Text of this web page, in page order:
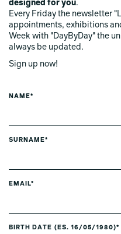
designed for you.
Every Friday the newsletter
appointments, exhibitions
Week with "DayByDay" the
always be updated.
Sign up now!
NAME*
SURNAME*
EMAIL*
BIRTH DATE (ES. 16/05/1980)*